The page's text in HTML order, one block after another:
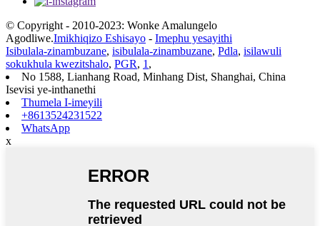
© Copyright - 2010-2023: Wonke Amalungelo
Agodliwe.Imikhiqizo Eshisayo - Imephu yesayithi
Isibulala-zinambuzane, isibulala-zinambuzane, Pdla, isilawuli
sokukhula kwezitshalo, PGR, 1 ,
No 1588, Lianhang Road, Minhang Dist, Shanghai, China
Isevisi ye-inthanethi
Thumela I-imeyili
+8613524231522
WhatsApp
x